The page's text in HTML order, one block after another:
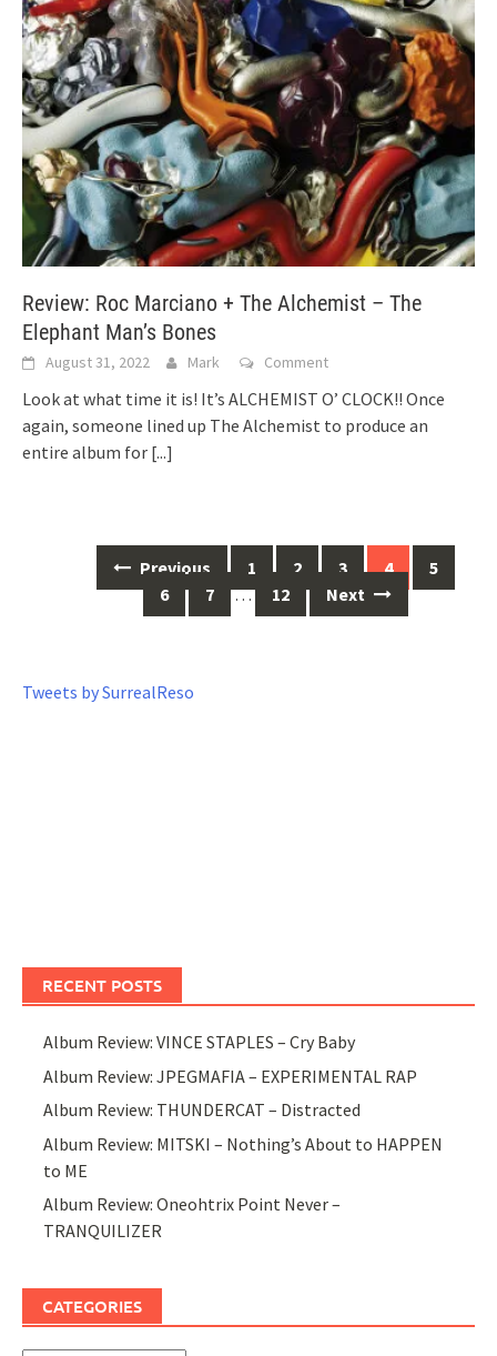
Review: Roc Marciano + The Alchemist – The
Elephant Man’s Bones
August 31, 2022 Mark Comment
Look at what time it is! It’s ALCHEMIST O’ CLOCK!! Once
again, someone lined up The Alchemist to produce an
entire album for [...]
Previous 1 2 3 4
5
6
7 … 12 Next
Tweets by SurrealReso
RECENT POSTS
Album Review: VINCE STAPLES – Cry Baby
Album Review: JPEGMAFIA – EXPERIMENTAL RAP
Album Review: THUNDERCAT – Distracted
Album Review: MITSKI – Nothing’s About to HAPPEN
to ME
Album Review: Oneohtrix Point Never –
TRANQUILIZER
CATEGORIES